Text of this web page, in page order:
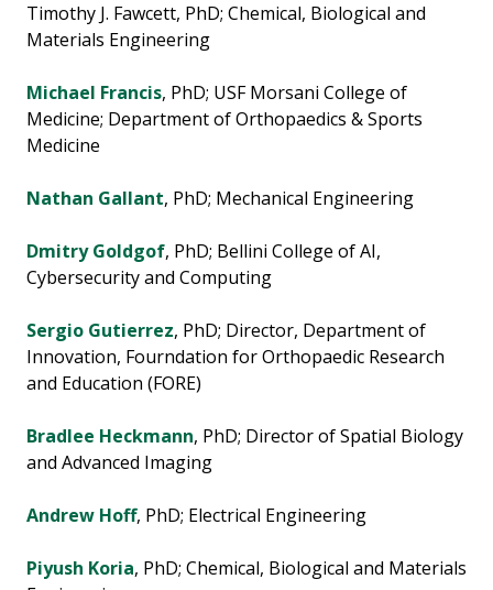
Timothy J. Fawcett, PhD; Chemical, Biological and
Materials Engineering
Michael Francis, PhD; USF Morsani College of
Medicine; Department of Orthopaedics & Sports
Medicine
Nathan Gallant, PhD; Mechanical Engineering
Dmitry Goldgof, PhD; Bellini College of AI,
Cybersecurity and Computing
Sergio Gutierrez, PhD; Director, Department of
Innovation, Fourndation for Orthopaedic Research
and Education (FORE)
Bradlee Heckmann, PhD; Director of Spatial Biology
and Advanced Imaging
Andrew Hoff, PhD; Electrical Engineering
Piyush Koria, PhD; Chemical, Biological and Materials